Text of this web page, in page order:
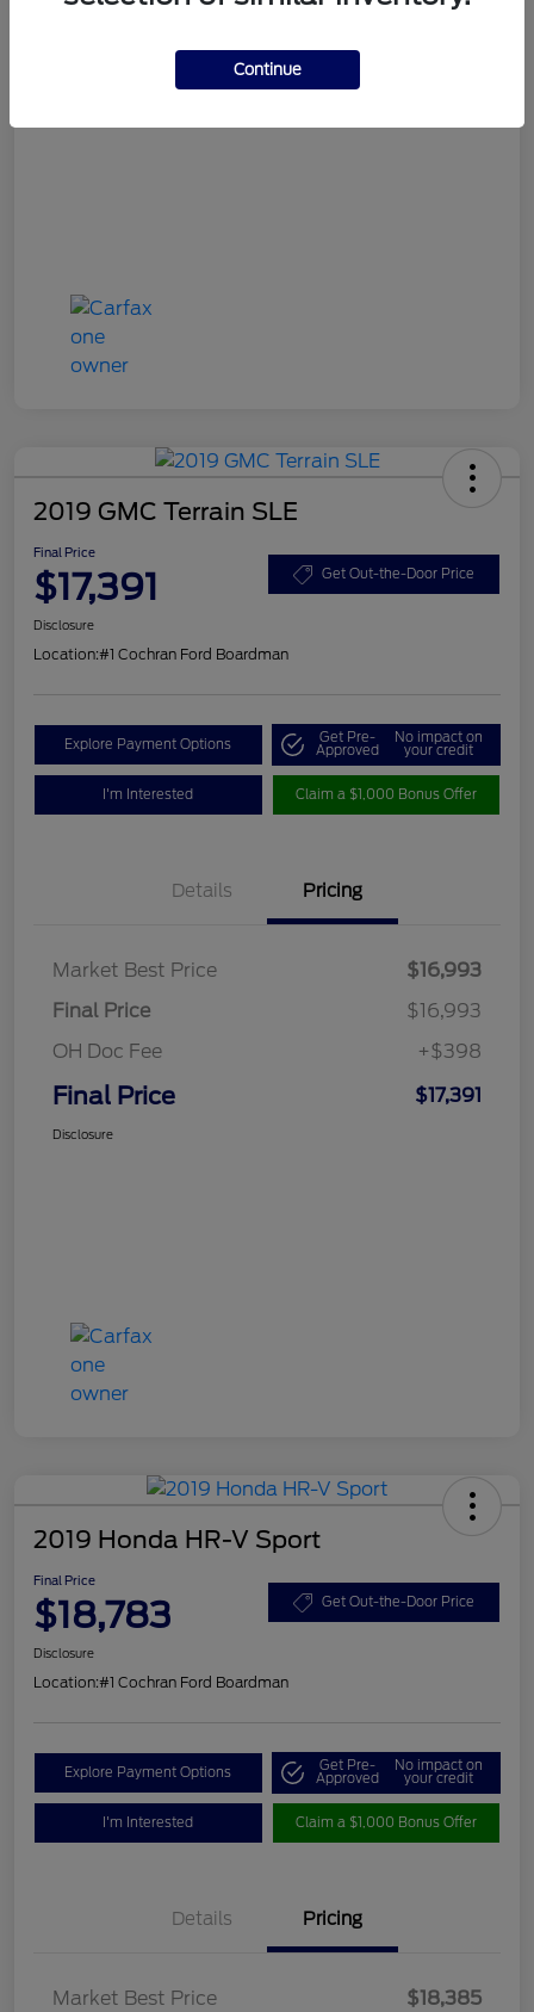
2019 GMC Terrain SLE
Final Price
$17,391 Get Out-the-Door Price
Disclosure
Location:#1 Cochran Ford Boardman
Explore Payment Options Get Pre-
Approved
No impact on
your credit
I'm Interested Claim a $1,000 Bonus Offer
Details Pricing
Market Best Price
$16,993
Final Price
$16,993
OH Doc Fee
+$398
Final Price $17,391
Disclosure
2019 Honda HR-V Sport
Final Price
$18,783 Get Out-the-Door Price
Disclosure
Location:#1 Cochran Ford Boardman
Explore Payment Options Get Pre-
Approved
No impact on
your credit
I'm Interested Claim a $1,000 Bonus Offer
Details Pricing
Market Best Price
$18,385
Continue